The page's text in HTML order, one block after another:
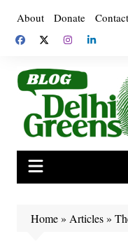
content
About Donate Contact
Home» Articles»